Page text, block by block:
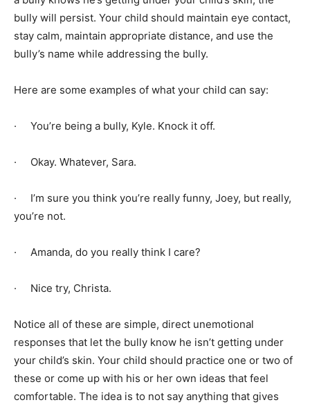
bully will persist. Your child should maintain eye contact,
stay calm, maintain appropriate distance, and use the
bully’s name while addressing the bully.
Here are some examples of what your child can say:
· You’re being a bully, Kyle. Knock it off.
· Okay. Whatever, Sara.
· I’m sure you think you’re really funny, Joey, but really,
you’re not.
· Amanda, do you really think I care?
· Nice try, Christa.
Notice all of these are simple, direct unemotional
responses that let the bully know he isn’t getting under
your child’s skin. Your child should practice one or two of
these or come up with his or her own ideas that feel
comfortable. The idea is to not say anything that gives